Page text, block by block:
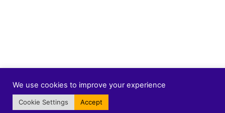
We use cookies to improve your experience
Cookie Settings Accept